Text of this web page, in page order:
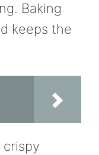
Baking
keeps the
crispy